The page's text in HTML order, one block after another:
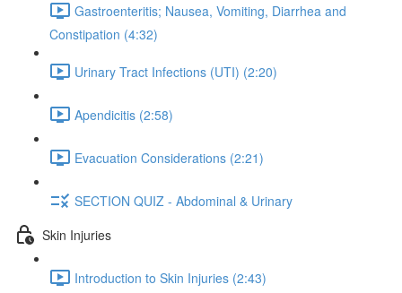
Gastroenteritis; Nausea, Vomiting, Diarrhea and
Constipation (4:32)
Urinary Tract Infections (UTI) (2:20)
Apendicitis (2:58)
Evacuation Considerations (2:21)
SECTION QUIZ - Abdominal & Urinary
Skin Injuries
Introduction to Skin Injuries (2:43)